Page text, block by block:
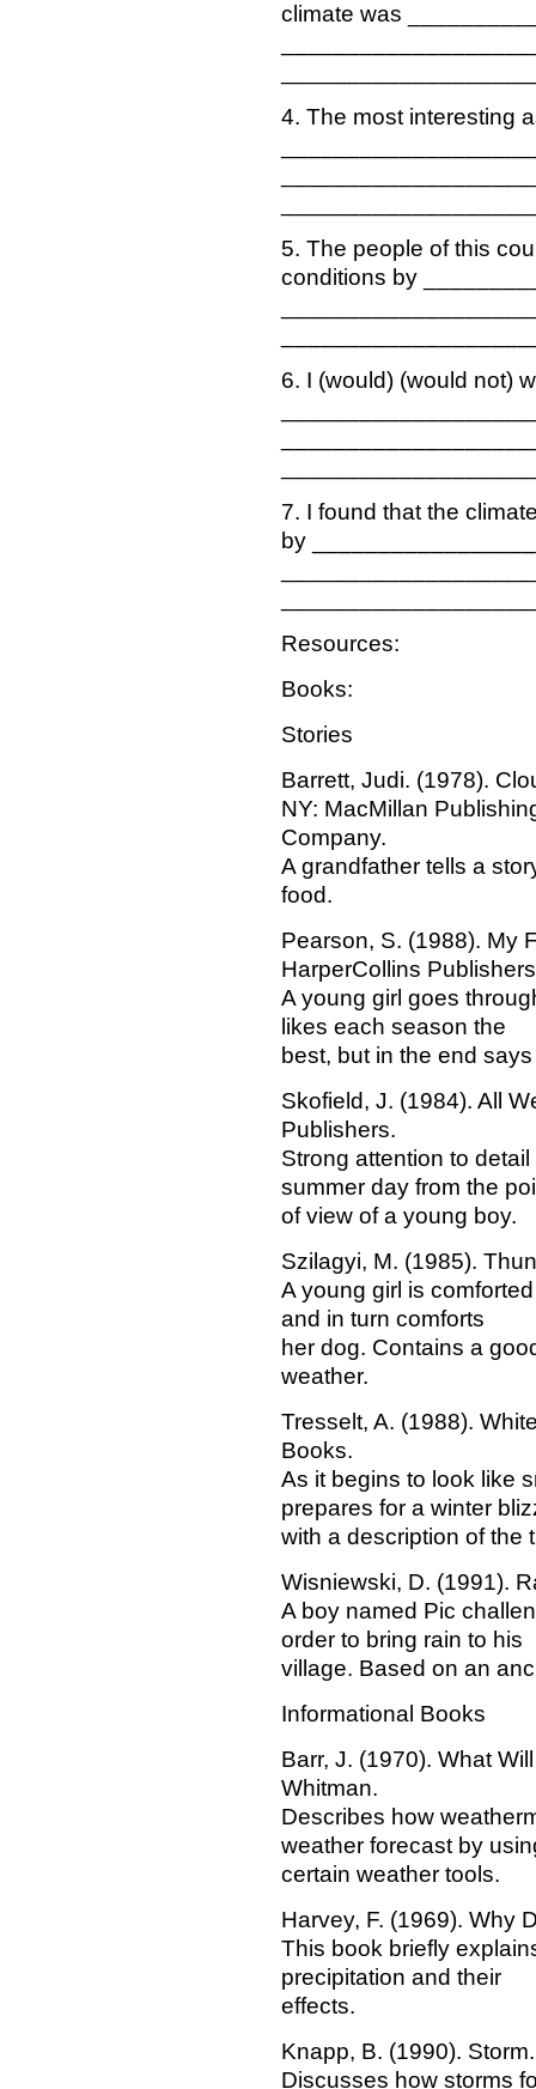
climate was
4. The most interesting
5. The people of this
conditions by
6. I (would) (would not)
7. I found that the
by
Resources:
Books:
Stories
Barrett, Judi. (1978).
NY: MacMillan
Company.
A grandfather tells a
food.
Pearson, S. (1988). My
HarperCollins
A young girl goes
likes each season the
best, but in the end
Skofield, J. (1984). All
Publishers.
Strong attention to
summer day from the
of view of a young boy.
Szilagyi, M. (1985).
A young girl is
and in turn comforts
her dog. Contains a
weather.
Tresselt, A. (1988).
Books.
As it begins to look like
prepares for a winter
with a description of the
Wisniewski, D. (1991).
A boy named Pic
order to bring rain to his
village. Based on an
Informational Books
Barr, J. (1970). What
Whitman.
Describes how
weather forecast by
certain weather tools.
Harvey, F. (1969). Why
This book briefly
precipitation and their
effects.
Knapp, B. (1990).
Discusses how storms